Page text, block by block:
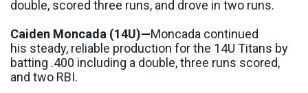
double, scored three runs, and drove in two runs.
Caiden Moncada (14U)—Moncada continued
his steady, reliable production for the 14U Titans by
batting .400 including a double,three runs scored,
and two RBI.